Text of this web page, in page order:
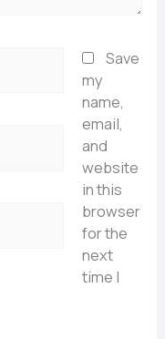
Save
my
name,
email,
and
website
in this
browser
for the
next
time I